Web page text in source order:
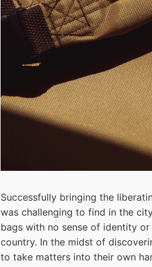
Successfully bringing the
was challenging to find in the
bags with no sense of identity
country. In the midst of
to take matters into their own